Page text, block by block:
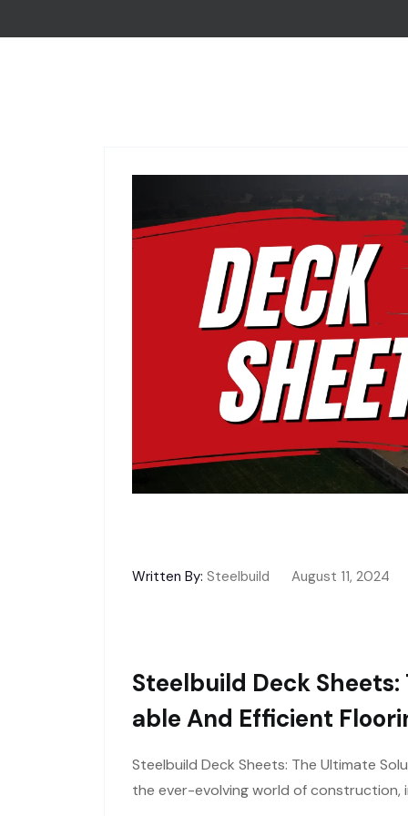
Written By: Steelbuild August 11, 2024
Steelbuild Deck
Able And Efficient
Steelbuild Deck Sheets: The Ultimate
the ever-evolving world of construction,